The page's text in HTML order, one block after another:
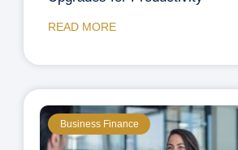
READ MORE
Business Finance